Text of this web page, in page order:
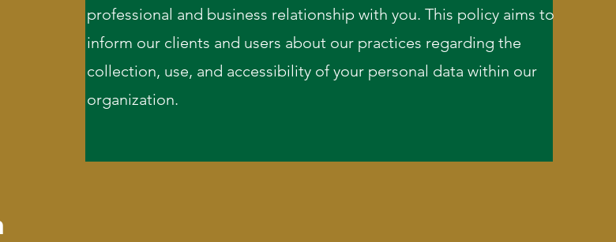
professional and business relationship with you. This policy aims to
inform our clients and users about our practices regarding the
collection, use, and accessibility of your personal data within our
organization.